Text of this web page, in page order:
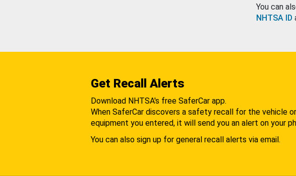
You can
NHTSA ID
Get Recall Alerts
Download NHTSA's free SaferCar app.
When SaferCar discovers a safety recall for the vehicle or
equipment you entered, it will send you an alert on your
You can also sign up for general recall alerts via email.